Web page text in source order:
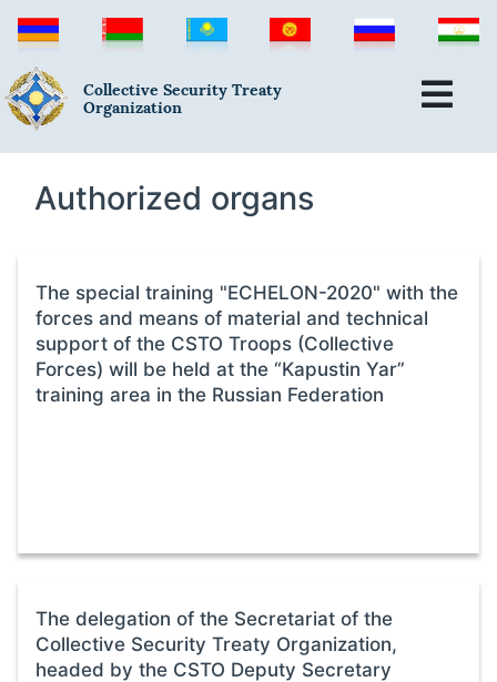
Collective Security Treaty
Organization
Authorized organs
The special training "ECHELON-2020" with the
forces and means of material and technical
support of the CSTO Troops (Collective
Forces) will be held at the “Kapustin Yar”
training area in the Russian Federation
The delegation of the Secretariat of the
Collective Security Treaty Organization,
headed by the CSTO Deputy Secretary